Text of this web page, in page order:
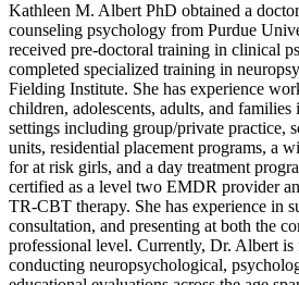
Kathleen M. Albert PhD obtained a
counseling psychology from Purdue
received pre-doctoral training in clinical
completed specialized training in
Fielding Institute. She has experience
children, adolescents, adults, and
settings including group/private practice,
units, residential placement programs, a
for at risk girls, and a day treatment
certified as a level two EMDR provider
TR-CBT therapy. She has experience in
consultation, and presenting at both the
professional level. Currently, Dr. Albert is
conducting neuropsychological,